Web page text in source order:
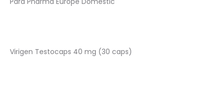
Virigen Testocaps 40 mg (30 caps)